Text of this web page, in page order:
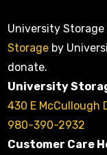
University
Storage by
donate.
University
430 E McCullough
980-390-2932
Customer Care